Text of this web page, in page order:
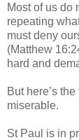
Most of us do
repeating
must deny
(Matthew
hard and
But here’s
miserable.
St Paul is in